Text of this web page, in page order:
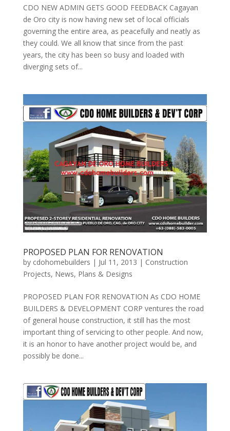
CDO NEW ADMIN GETS GOOD FEEDBACK Cagayan
de Oro city is now having new set of local officials
governing the entire area, as peacefully and neatly as
they could. We all know that since from the past
years, the city has been so busy and loaded with
diverging sets of...
PROPOSED PLAN FOR RENOVATION
by cdohomebuilders | Jul 11, 2013 | Construction
Projects, News, Plans & Designs
PROPOSED PLAN FOR RENOVATION As CDO HOME
BUILDERS & DEVELOPMENT CORP ventures the road
of general house construction, it still has the most
important thing of servicing to other people. And now,
it is an honor to have another project would be, and
possibly be done...